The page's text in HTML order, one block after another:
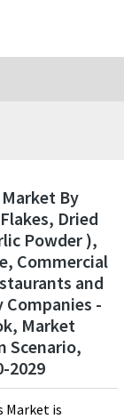
By
Dried
Powder ),
Commercial
and
Companies -
Market
Scenario,
2029
Market is